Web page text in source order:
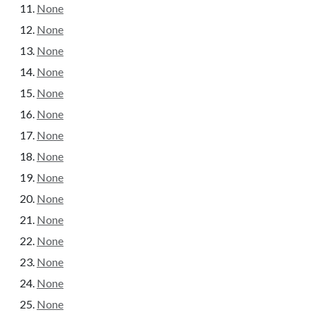
None
None
None
None
None
None
None
None
None
None
None
None
None
None
None